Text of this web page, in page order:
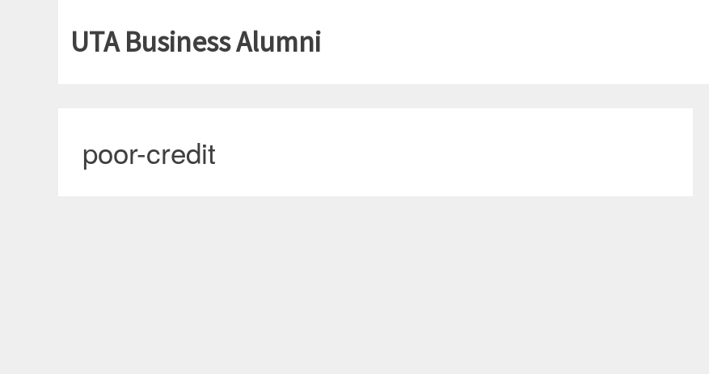
UTA Business Alumni
poor-credit